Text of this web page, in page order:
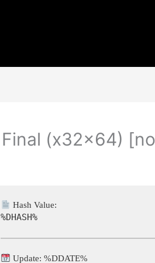
(x32x64)
Hash Value:
%DHASH%
Update: %DDATE%